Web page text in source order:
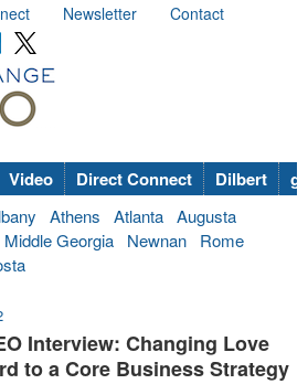
Newsletter
Contact
Video Direct Connect Dilbert
Athens Atlanta Augusta
Middle Georgia Newnan
Rome
Interview: Changing Love
to a Core Business Strategy